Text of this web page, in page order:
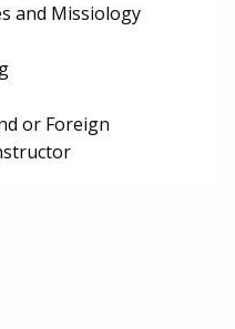
and Missiology
or Foreign